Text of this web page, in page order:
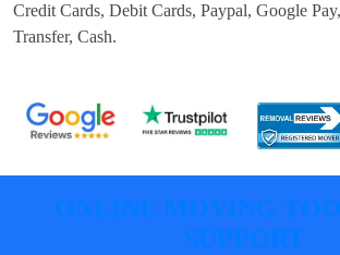
Credit Cards, Debit Cards, Paypal, Google
Transfer, Cash.
ONLINE MOVING
SUPPORT